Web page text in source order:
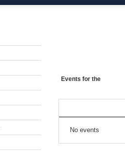
Events for the
No events